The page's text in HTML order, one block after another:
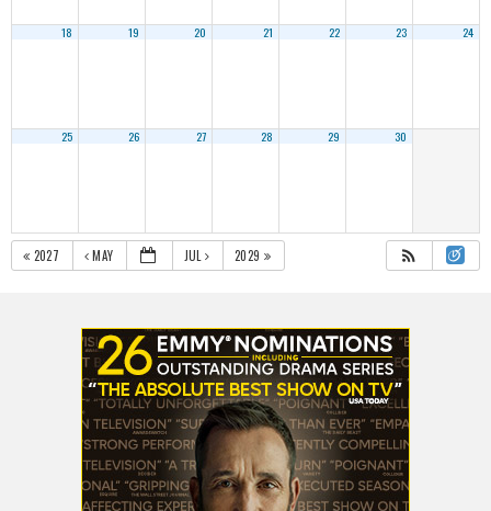
18 19 20 21 22 23 24
25 26 27 28 29 30
2027 MAY JUL 2029